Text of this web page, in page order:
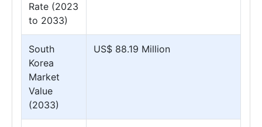
Rate (2023
to 2033)
South
Korea
Market
Value
(2033)
US$ 88.19 Million